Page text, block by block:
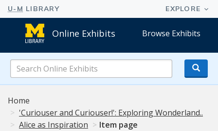
Online Exhibits Browse Exhibits
Online
Exhibits
Home
'Curiouser and Curiouser!': Exploring Wonderland..
Alice as Inspiration
Item page